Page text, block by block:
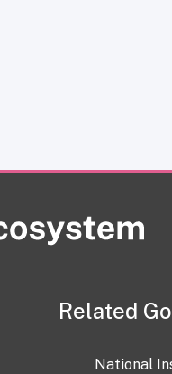
Related
National